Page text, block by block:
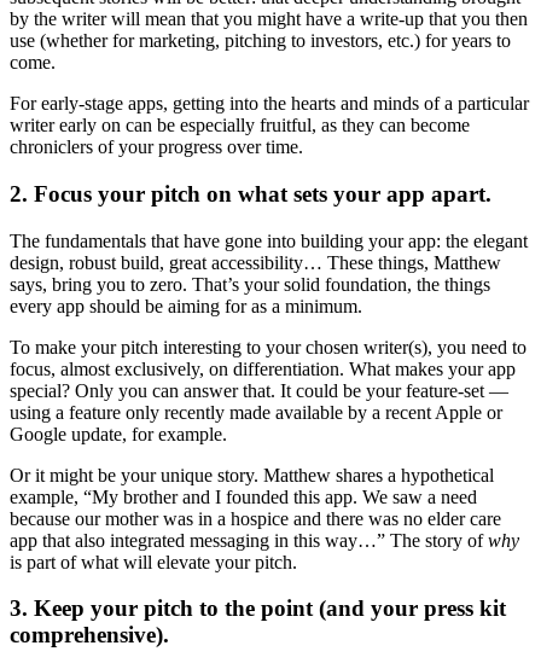
by the writer will mean that you might have a write-up that you then
use (whether for marketing, pitching to investors, etc.) for years to
come.
For early-stage apps, getting into the hearts and minds of a particular
writer early on can be especially fruitful, as they can become
chroniclers of your progress over time.
2. Focus your pitch on what sets your app apart.
The fundamentals that have gone into building your app: the elegant
design, robust build, great accessibility… These things, Matthew
says, bring you to zero. That’s your solid foundation, the things
every app should be aiming for as a minimum.
To make your pitch interesting to your chosen writer(s), you need to
focus, almost exclusively, on differentiation. What makes your app
special? Only you can answer that. It could be your feature-set —
using a feature only recently made available by a recent Apple or
Google update, for example.
Or it might be your unique story. Matthew shares a hypothetical
example, “My brother and I founded this app. We saw a need
because our mother was in a hospice and there was no elder care
app that also integrated messaging in this way…” The story ofwhy
is part of what will elevate your pitch.
3. Keep your pitch to the point (and your press kit
comprehensive).